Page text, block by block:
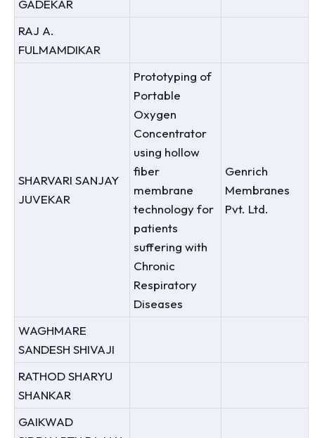
GADEKAR
RAJ A.
FULMAMDIKAR
SHARVARI SANJAY
JUVEKAR
Prototyping of
Portable
Oxygen
Concentrator
using hollow
fiber
membrane
technology for
patients
suffering with
Chronic
Respiratory
Diseases
Genrich
Membranes
Pvt. Ltd.
WAGHMARE
SANDESH SHIVAJI
RATHOD SHARYU
SHANKAR
GAIKWAD